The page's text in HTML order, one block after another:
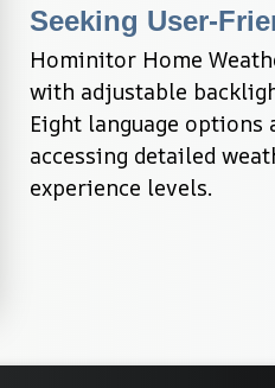
Seeking User-
Hominitor Home
with adjustable
Eight language options
accessing detailed
experience levels.